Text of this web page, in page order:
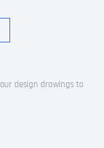
design drawings to